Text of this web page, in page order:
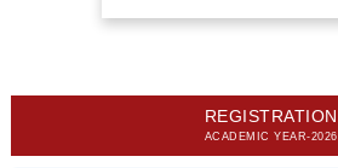
REGISTRATION
ACADEMIC YEAR-2026